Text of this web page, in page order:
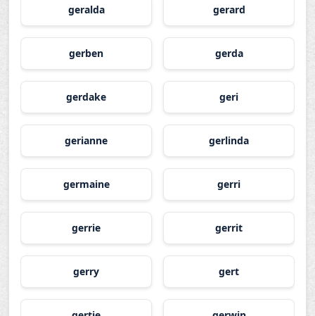
geralda gerard
gerben gerda
gerdake geri
gerianne gerlinda
germaine gerri
gerrie gerrit
gerry gert